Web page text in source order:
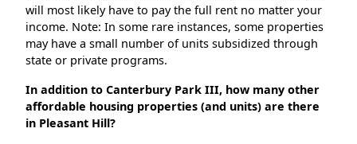
will most likely have to pay the full rent no matter your
income. Note: In some rare instances, some properties
may have a small number of units subsidized through
state or private programs.
In addition to Canterbury Park III, how many other
affordable housing properties (and units) are there
in Pleasant Hill?